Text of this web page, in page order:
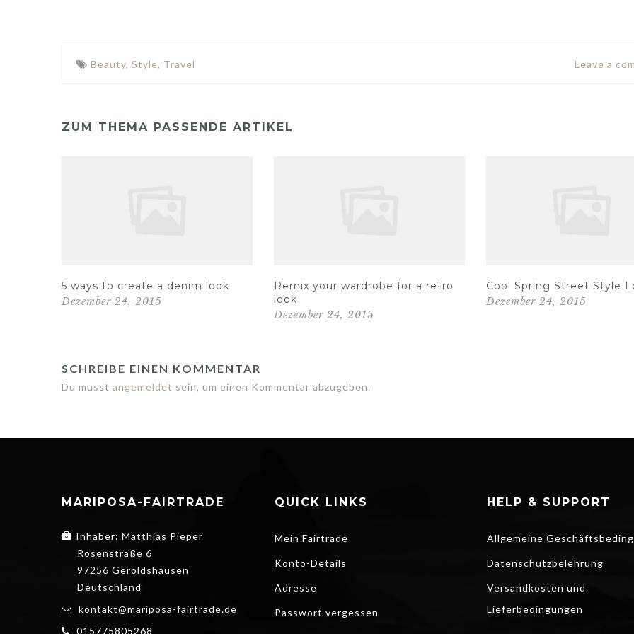
Beauty, Style, Travel Leave a
ZUM THEMA PASSENDE ARTIKEL
5 ways to create a denim look
Dezember 24, 2015
Remix your wardrobe for a retro
look
Dezember 24, 2015
Cool Spring Street Style
Dezember 24, 2015
SCHREIBE EINEN KOMMENTAR
Du musst angemeldet sein, um einen Kommentar abzugeben.
MARIPOSA-FAIRTRADE
Inhaber: Matthias Pieper
Rosenstraße 6
97256 Geroldshausen
Deutschland
kontakt@mariposa-fairtrade.de
015775805268
QUICK LINKS
Mein Fairtrade
Konto-Details
Adresse
Passwort vergessen
HELP & SUPPORT
Allgemeine
Datenschutzbelehrung
Versandkosten und
Lieferbedingungen